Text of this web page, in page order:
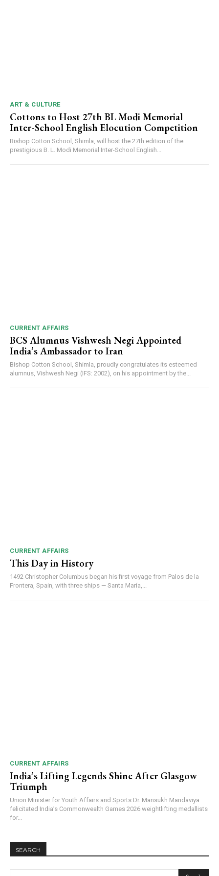
ART & CULTURE
Cottons to Host 27th BL Modi Memorial
Inter-School English Elocution Competition
Bishop Cotton School, Shimla, will host the 27th edition of the
prestigious B. L. Modi Memorial Inter-School English...
CURRENT AFFAIRS
BCS Alumnus Vishwesh Negi Appointed
India’s Ambassador to Iran
Bishop Cotton School, Shimla, proudly congratulates its esteemed
alumnus, Vishwesh Negi (IFS: 2002), on his appointment by the...
CURRENT AFFAIRS
This Day in History
1492 Christopher Columbus began his first voyage from Palos de la
Frontera, Spain, with three ships — Santa María,...
CURRENT AFFAIRS
India’s Lifting Legends Shine After Glasgow
Triumph
Union Minister for Youth Affairs and Sports Dr. Mansukh Mandaviya
felicitated India’s Commonwealth Games 2026 weightlifting medallists
for...
SEARCH